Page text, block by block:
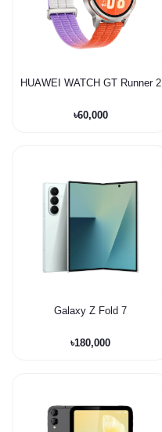
HUAWEI WATCH GT Runner 2
৳60,000
Galaxy Z Fold 7
৳180,000